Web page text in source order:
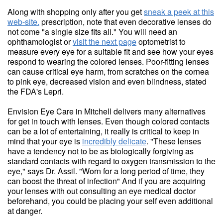
Along with shopping only after you getsneak a peek at this
web-site. prescription, note that even decorative lenses do
not come "a single size fits all." You will need an
ophthamologist orvisit the next pageoptometrist to
measure every eye for a suitable fit and see how your eyes
respond to wearing the colored lenses. Poor-fitting lenses
can cause critical eye harm, from scratches on the cornea
to pink eye, decreased vision and even blindness, stated
the FDA's Lepri.
Envision Eye Care in Mitchell delivers many alternatives
for get in touch with lenses. Even though colored contacts
can be a lot of entertaining, it really is critical to keep in
mind that your eye is incredibly delicate. "These lenses
have a tendency not to be as biologically forgiving as
standard contacts with regard to oxygen transmission to the
eye," says Dr. Assil. "Worn for a long period of time, they
can boost the threat of infection" And if you are acquiring
your lenses with out consulting an eye medical doctor
beforehand, you could be placing your self even additional
at danger.